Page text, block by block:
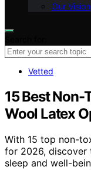
Our Vision
Vetted
15 Best Non-
Wool Latex
With 15 top non-
for 2026, discover
sleep and well-